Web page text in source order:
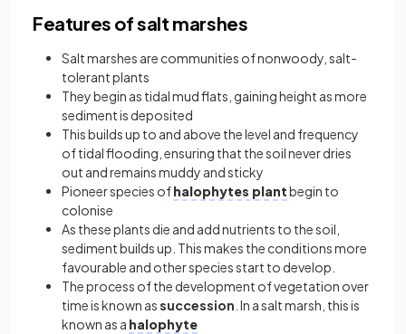
Features of salt marshes
Salt marshes are communities of nonwoody, salt-
tolerant plants
They begin as tidal mud flats, gaining height as more
sediment is deposited
This builds up to and above the level and frequency
of tidal flooding, ensuring that the soil never dries
out and remains muddy and sticky
Pioneer species ofhalophytes plantbegin to
colonise
As these plants die and add nutrients to the soil,
sediment builds up. This makes the conditions more
favourable and other species start to develop.
The process of the development of vegetation over
time is known assuccession . In a salt marsh, this is
known as a halophyte